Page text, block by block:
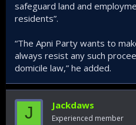
safeguard land and
residents”.
“The Apni Party wants to
always resist any such
domicile law,” he added.
J Jackdaws
Experienced member